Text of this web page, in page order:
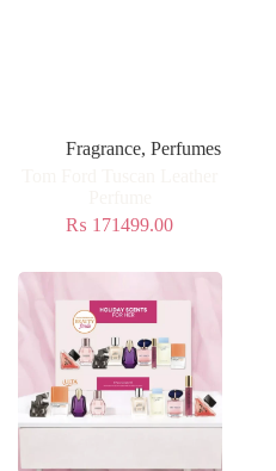
Fragrance,Perfumes
₨ 171499.00